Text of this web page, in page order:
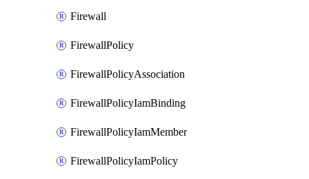
Firewall
FirewallPolicy
FirewallPolicyAssociation
FirewallPolicyIamBinding
FirewallPolicyIamMember
FirewallPolicyIamPolicy